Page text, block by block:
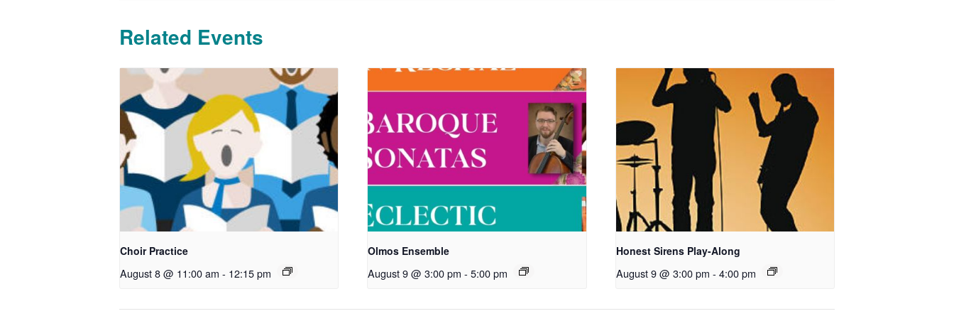
Related Events
Choir Practice
August 8 @ 11:00 am - 12:15 pm
Olmos Ensemble
August 9 @ 3:00 pm - 5:00 pm
Honest Sirens Play-Along
August 9 @ 3:00 pm - 4:00 pm